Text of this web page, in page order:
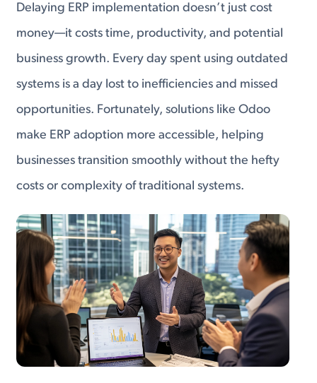
Delaying ERP implementation doesn’t just cost
money—it costs time, productivity, and potential
business growth. Every day spent using outdated
systems is a day lost to inefficiencies and missed
opportunities. Fortunately, solutions like Odoo
make ERP adoption more accessible, helping
businesses transition smoothly without the hefty
costs or complexity of traditional systems.